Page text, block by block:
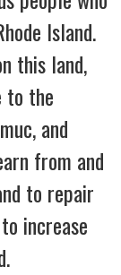
Island.
this land,
to the
and
from and
to repair
increase